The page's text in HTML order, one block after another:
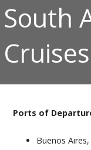
South
Cruises
Ports of
Buenos